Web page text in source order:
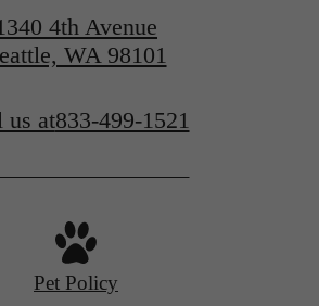
4th Avenue
WA 98101
us at833-499-1521
Pet Policy